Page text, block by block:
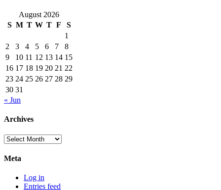
August 2026
S M T W T F
S
1
2
3 4 5 6 7
8
9
10 11 12 13 14 15
16 17 18 19 20 21 22
23 24 25 26 27 28 29
30 31
« Jun
Archives
Archives
Meta
Log in
Entries feed